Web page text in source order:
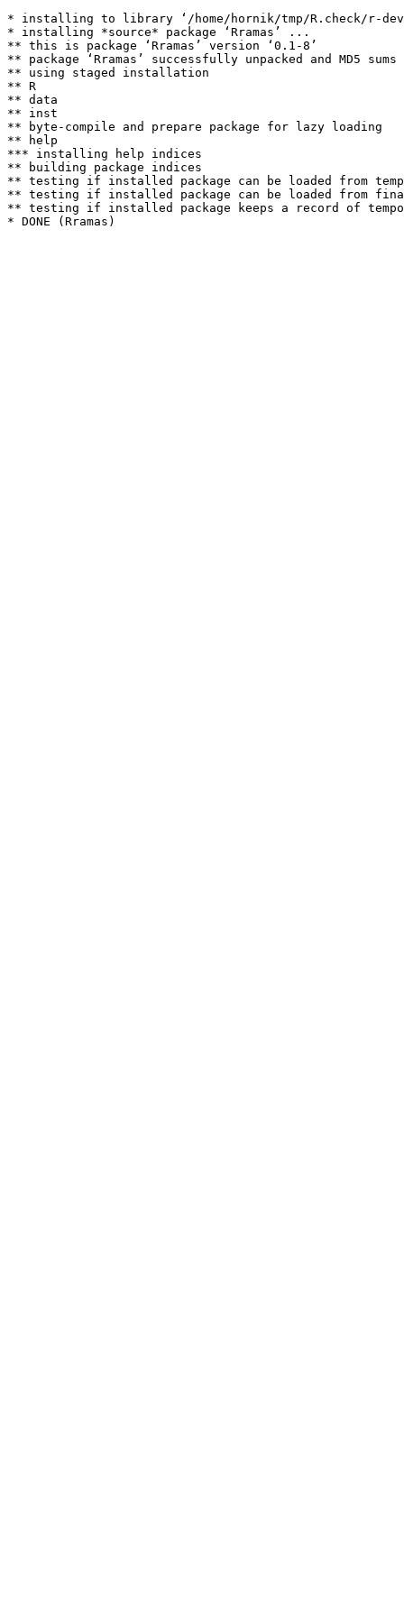
* installing to library ‘/home/hornik/tmp/R.check/r-
* installing *source* package ‘Rramas’ ...
** this is package ‘Rramas’ version ‘0.1-8’
** package ‘Rramas’ successfully unpacked and MD5 sums
** using staged installation
** R
** data
** inst
** byte-compile and prepare package for lazy loading
** help
*** installing help indices
** building package indices
** testing if installed package can be loaded from
** testing if installed package can be loaded from
** testing if installed package keeps a record of